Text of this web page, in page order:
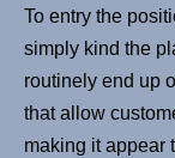
To entry the
simply kind the
routinely end up
that allow
making it appear